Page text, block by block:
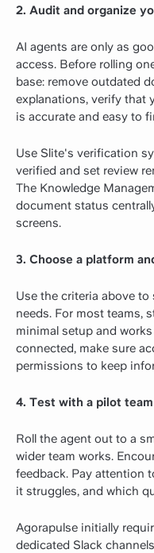
2. Audit and organize
AI agents are only as
access. Before rolling
base: remove outdated
explanations, verify that
is accurate and easy to
Use Slite's verification
verified and set review
The Knowledge
document status
screens.
3. Choose a platform
Use the criteria above
needs. For most teams,
minimal setup and
connected, make sure
permissions to keep
4. Test with a pilot team
Roll the agent out to a
wider team works.
feedback. Pay attention
it struggles, and which
Agorapulse initially
dedicated Slack